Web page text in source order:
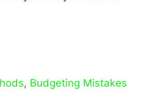
, Budgeting Mistakes